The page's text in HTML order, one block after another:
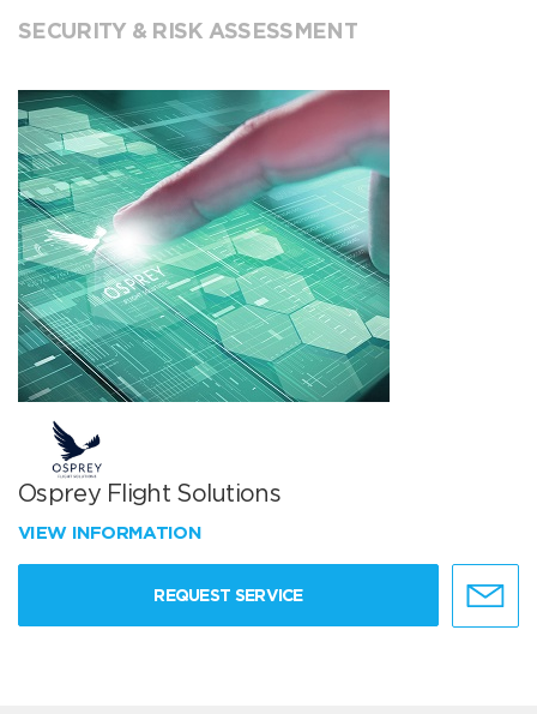
SECURITY & RISK ASSESSMENT
Osprey Flight Solutions
VIEW INFORMATION
REQUEST SERVICE